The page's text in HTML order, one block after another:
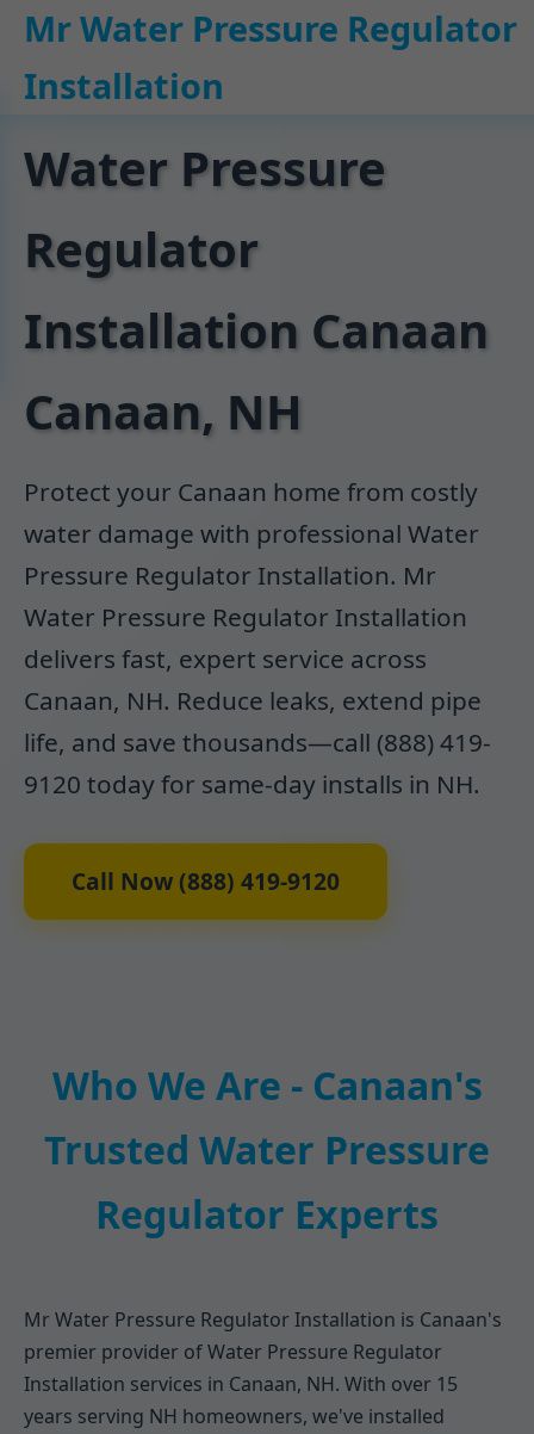
```html
Mr Water Pressure Regulator
Installation
Water Pressure
Regulator
Installation Canaan
Canaan, NH
Protect your Canaan home from costly
water damage with professional Water
Pressure Regulator Installation. Mr
Water Pressure Regulator Installation
delivers fast, expert service across
Canaan, NH. Reduce leaks, extend pipe
life, and save thousands—call (888) 419-
9120 today for same-day installs in NH.
Call Now (888) 419-9120
Who We Are - Canaan's
Trusted Water Pressure
Regulator Experts
Mr Water Pressure Regulator Installation is Canaan's
premier provider of Water Pressure Regulator
Installation services in Canaan, NH. With over 15
years serving NH homeowners, we've installed